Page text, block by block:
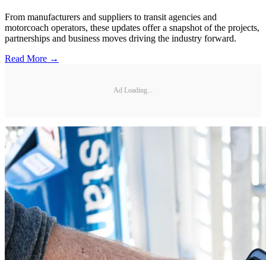
From manufacturers and suppliers to transit agencies and
motorcoach operators, these updates offer a snapshot of the projects,
partnerships and business moves driving the industry forward.
Read More →
Ad Loading...